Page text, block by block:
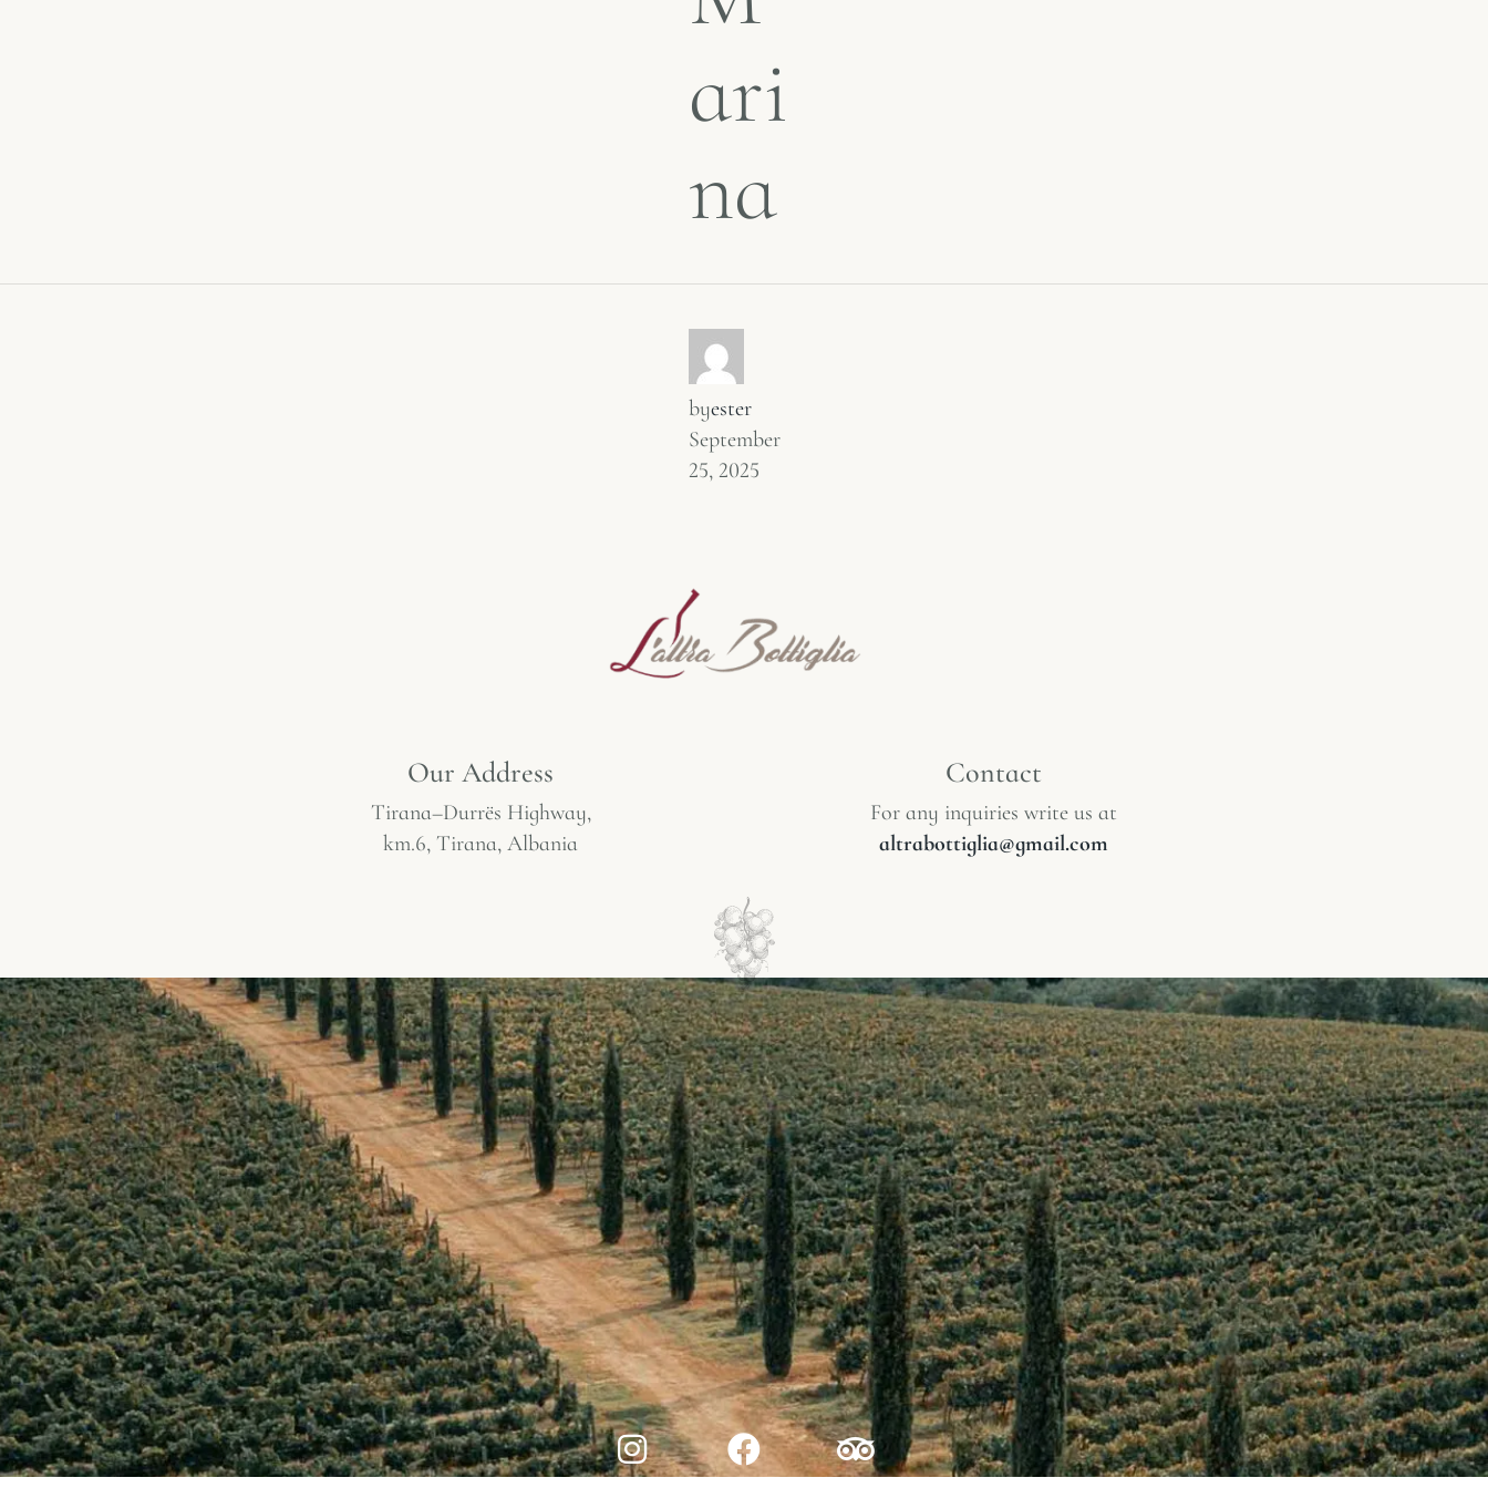
ari
na
byester
September
25, 2025
Our Address
Tirana–Durrës Highway,
km.6, Tirana, Albania
Contact
For any inquiries write us at
altrabottiglia@gmail.com